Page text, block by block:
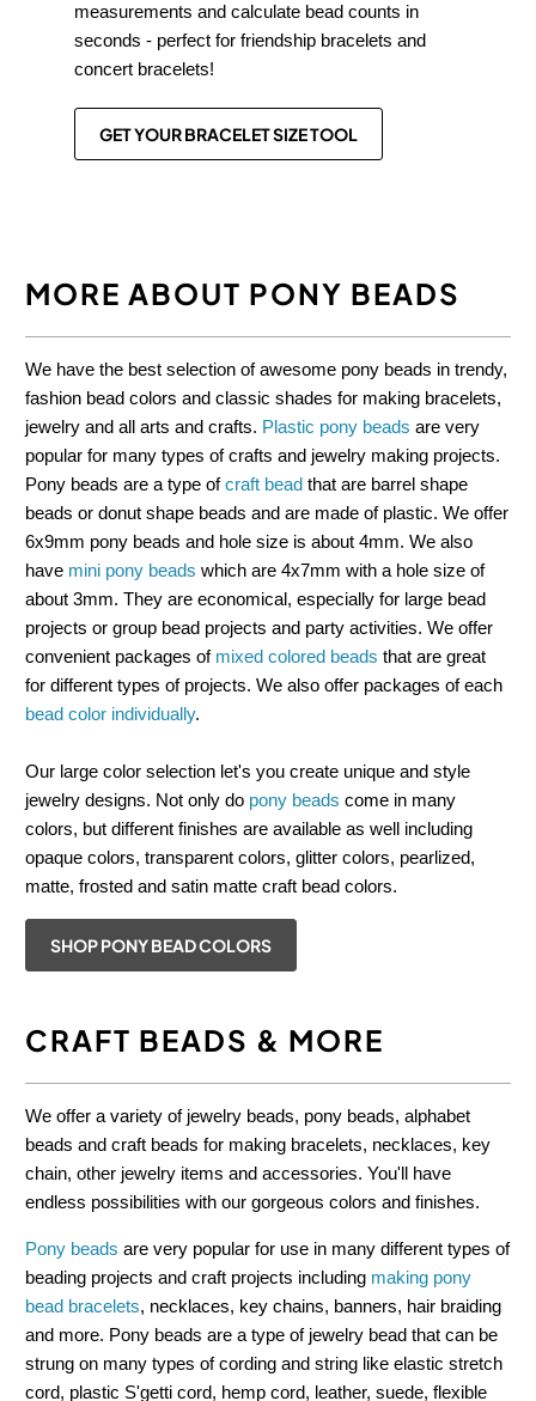
measurements and calculate bead counts in
seconds - perfect for friendship bracelets and
concert bracelets!
GET YOUR BRACELET SIZE TOOL
MORE ABOUT PONY BEADS
We have the best selection of awesome pony beads in trendy,
fashion bead colors and classic shades for making bracelets,
jewelry and all arts and crafts. Plastic pony beads are very
popular for many types of crafts and jewelry making projects.
Pony beads are a type ofcraft bead that are barrel shape
beads or donut shape beads and are made of plastic. We offer
6x9mm pony beads and hole size is about 4mm. We also
have mini pony beads which are 4x7mm with a hole size of
about 3mm. They are economical, especially for large bead
projects or group bead projects and party activities. We offer
convenient packages of mixed colored beads that are great
for different types of projects. We also offer packages of each
bead color individually.
Our large color selection let's you create unique and style
jewelry designs. Not only do pony beads come in many
colors, but different finishes are available as well including
opaque colors, transparent colors, glitter colors, pearlized,
matte, frosted and satin matte craft bead colors.
SHOP PONY BEAD COLORS
CRAFT BEADS & MORE
We offer a variety of jewelry beads, pony beads, alphabet
beads and craft beads for making bracelets, necklaces, key
chain, other jewelry items and accessories. You'll have
endless possibilities with our gorgeous colors and finishes.
Pony beads are very popular for use in many different types of
beading projects and craft projects including making pony
bead bracelets, necklaces, key chains, banners, hair braiding
and more. Pony beads are a type of jewelry bead that can be
strung on many types of cording and string like elastic stretch
cord, plastic S'getti cord, hemp cord, leather, suede, flexible